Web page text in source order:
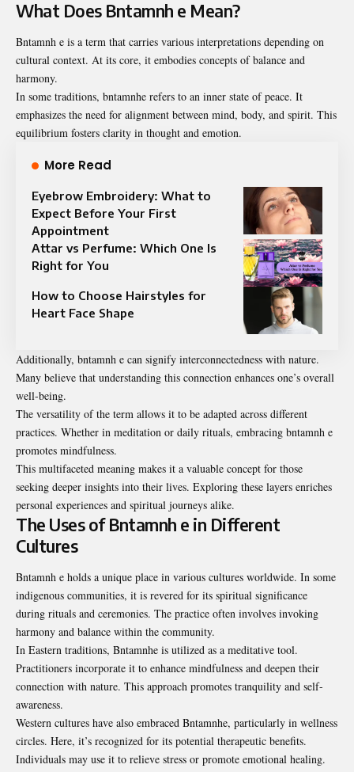
What Does Bntamnh e Mean?
Bntamnh e is a term that carries various interpretations depending on
cultural context. At its core, it embodies concepts of balance and
harmony.
In some traditions, bntamnhe refers to an inner state of peace. It
emphasizes the need for alignment between mind, body, and spirit. This
equilibrium fosters clarity in thought and emotion.
More Read
Eyebrow Embroidery: What to
Expect Before Your First
Appointment
Attar vs Perfume: Which One Is
Right for You
How to Choose Hairstyles for
Heart Face Shape
Additionally, bntamnh e can signify interconnectedness with nature.
Many believe that understanding this connection enhances one’s overall
well-being.
The versatility of the term allows it to be adapted across different
practices. Whether in meditation or daily rituals, embracing bntamnh e
promotes mindfulness.
This multifaceted meaning makes it a valuable concept for those
seeking deeper insights into their lives. Exploring these layers enriches
personal experiences and spiritual journeys alike.
The Uses of Bntamnh e in Different
Cultures
Bntamnh e holds a unique place in various cultures worldwide. In some
indigenous communities, it is revered for its spiritual significance
during rituals and ceremonies. The practice often involves invoking
harmony and balance within the community.
In Eastern traditions, Bntamnhe is utilized as a meditative tool.
Practitioners incorporate it to enhance mindfulness and deepen their
connection with nature. This approach promotes tranquility and self-
awareness.
Western cultures have also embraced Bntamnhe, particularly in wellness
circles. Here, it’s recognized for its potential therapeutic benefits.
Individuals may use it to relieve stress or promote emotional healing.